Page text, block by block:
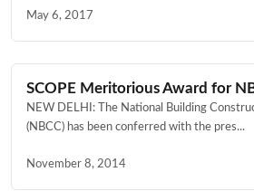
May 6, 2017
SCOPE Meritorious Award for
NEW DELHI: The National Building
(NBCC) has been conferred with the pres...
November 8, 2014